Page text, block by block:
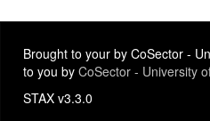
Brought to your by CoSector -
to you by CoSector - University
STAX v3.3.0